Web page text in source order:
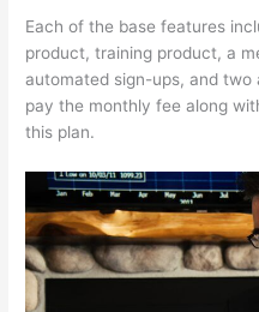
Each of the base features
product, training product, a
automated sign-ups, and two
pay the monthly fee along
this plan.